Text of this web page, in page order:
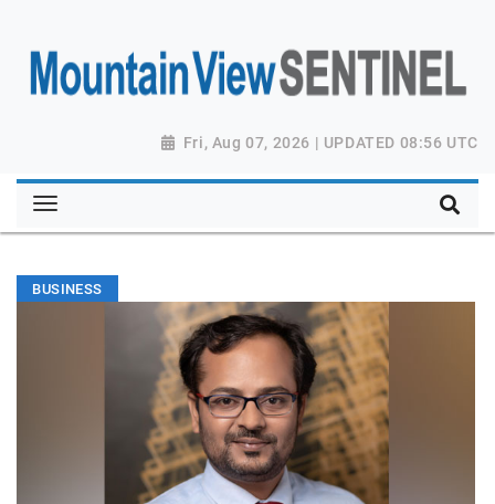
Fri, Aug 07, 2026 | UPDATED 08:56 UTC
BUSINESS